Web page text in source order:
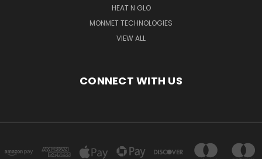
HEAT N GLO
MONMET TECHNOLOGIES
VIEW ALL
CONNECT WITH US